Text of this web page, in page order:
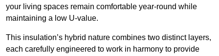
your living spaces remain comfortable year-round while
maintaining a low U-value.
This insulation’s hybrid nature combines two distinct layers,
each carefully engineered to work in harmony to provide